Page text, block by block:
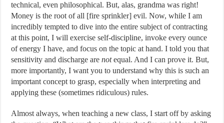
technical, even philosophical. But, alas, grandma was right!
Money is the root of all [fire sprinkler] evil. Now, while I am
incredibly tempted to dive into the entire subject of contracting
at this point, I will exercise self-discipline, invoke every ounce
of energy I have, and focus on the topic at hand. I told you that
sensitivity and discharge arenotequal. And I can prove it. But,
more importantly, I want you to understand why this is such an
important concept to grasp, especially when interpreting and
applying these (sometimes ridiculous) rules.
Almost always, when teaching a new class, I start off by asking